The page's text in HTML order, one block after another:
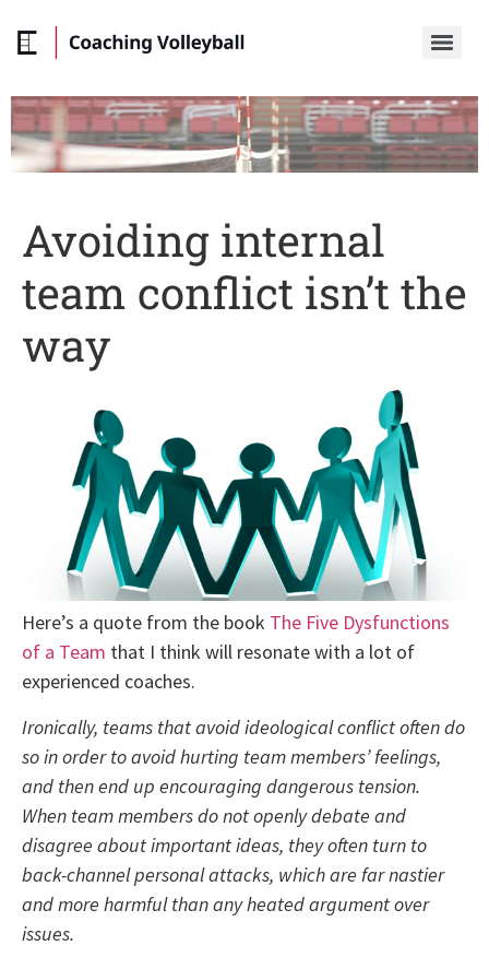
Avoiding internal
team conflict isn’t the
way
Here’s a quote from the book The Five Dysfunctions
of a Team that I think will resonate with a lot of
experienced coaches.
Ironically, teams that avoid ideological conflict often do
so in order to avoid hurting team members’ feelings,
and then end up encouraging dangerous tension.
When team members do not openly debate and
disagree about important ideas, they often turn to
back-channel personal attacks, which are far nastier
and more harmful than any heated argument over
issues.